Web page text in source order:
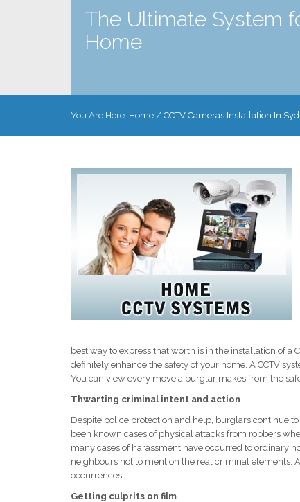
The Ultimate System
Home
You Are Here: Home / CCTV Cameras Installation In
best way to express that worth is in the installation of
definitely enhance the safety of your home. A CCTV
You can view every move a burglar makes from the
Thwarting criminal intent and action
Despite police protection and help, burglars continue
been known cases of physical attacks from robbers
many cases of harassment have occurred to ordinary
neighbours not to mention the real criminal elements.
occurrences.
Getting culprits on film